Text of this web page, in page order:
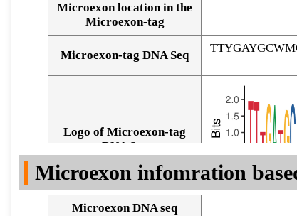
Microexon location in the
Microexon-tag
Microexon-tag DNA Seq
Logo of Microexon-tag
DNA Seq
Microexon infomration
Microexon DNA seq